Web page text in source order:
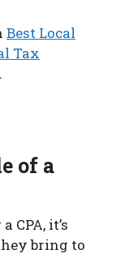
Best Local
Tax
.
of a
CPA, it’s
bring to